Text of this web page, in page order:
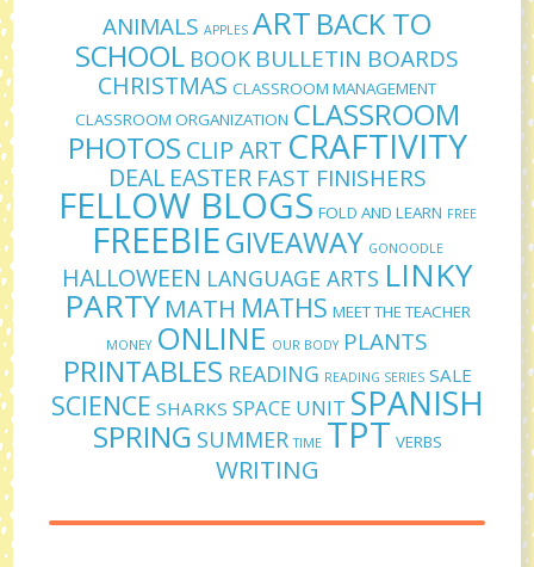
ANIMALS APPLES ART BACK TO
SCHOOL BOOK BULLETIN BOARDS
CHRISTMAS CLASSROOM MANAGEMENT
CLASSROOM ORGANIZATION CLASSROOM
PHOTOS CLIP ART CRAFTIVITY
DEAL EASTER FAST FINISHERS
FELLOW BLOGS FOLD AND LEARN FREE
FREEBIEGIVEAWAY GONOODLE
HALLOWEEN LANGUAGE ARTS LINKY
PARTY MATH MATHS MEET THE TEACHER
MONEY ONLINE OUR BODY PLANTS
PRINTABLES READING READING SERIES SALE
SCIENCE SHARKS SPACE UNIT SPANISH
SPRING SUMMER TIME TPT VERBS
WRITING